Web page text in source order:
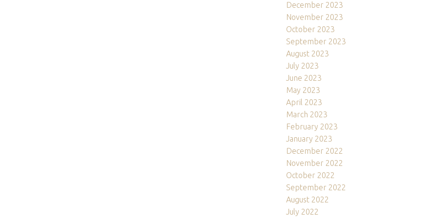
December 2023
November 2023
October 2023
September 2023
August 2023
July 2023
June 2023
May 2023
April 2023
March 2023
February 2023
January 2023
December 2022
November 2022
October 2022
September 2022
August 2022
July 2022